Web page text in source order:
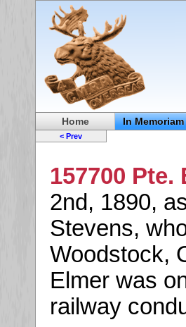
Home In Memoriam
< Prev
157700
2nd, 1890,
Stevens,
Woodstock,
Elmer was
railway